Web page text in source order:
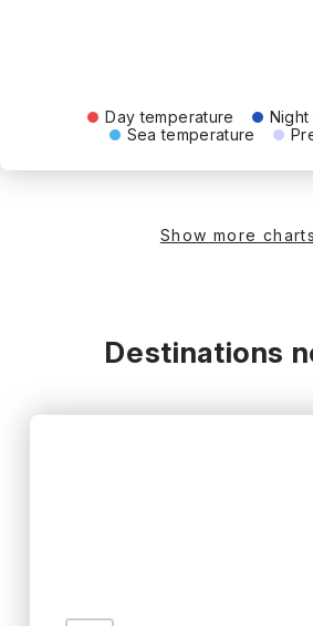
Day temperature
Sea temperature
Show more charts
Destinations